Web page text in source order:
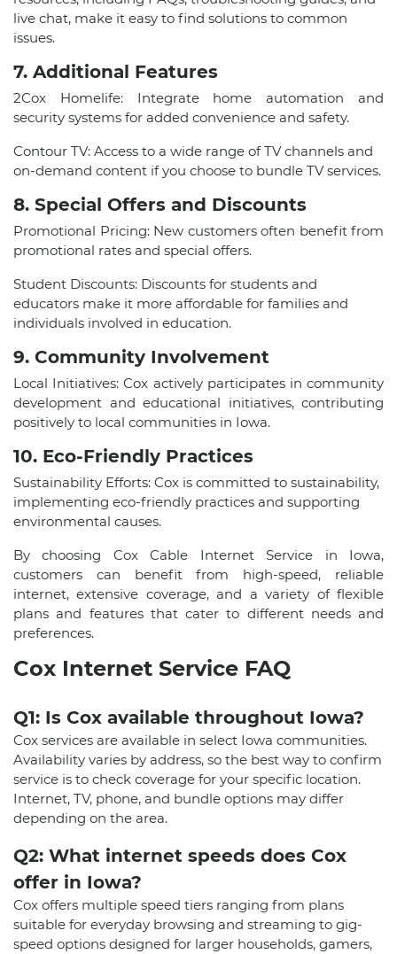
live chat, make it easy to find solutions to common
issues.
7. Additional Features
2Cox Homelife: Integrate home automation and
security systems for added convenience and safety.
Contour TV: Access to a wide range of TV channels and
on-demand content if you choose to bundle TV services.
8. Special Offers and Discounts
Promotional Pricing: New customers often benefit from
promotional rates and special offers.
Student Discounts: Discounts for students and
educators make it more affordable for families and
individuals involved in education.
9. Community Involvement
Local Initiatives: Cox actively participates in community
development and educational initiatives, contributing
positively to local communities in Iowa.
10. Eco-Friendly Practices
Sustainability Efforts: Cox is committed to sustainability,
implementing eco-friendly practices and supporting
environmental causes.
By choosing Cox Cable Internet Service in Iowa,
customers can benefit from high-speed, reliable
internet, extensive coverage, and a variety of flexible
plans and features that cater to different needs and
preferences.
Cox Internet Service FAQ
Q1: Is Cox available throughout Iowa?
Cox services are available in select Iowa communities.
Availability varies by address, so the best way to confirm
service is to check coverage for your specific location.
Internet, TV, phone, and bundle options may differ
depending on the area.
Q2: What internet speeds does Cox
offer in Iowa?
Cox offers multiple speed tiers ranging from plans
suitable for everyday browsing and streaming to gig-
speed options designed for larger households, gamers,